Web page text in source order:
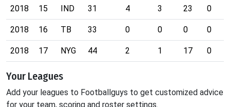
2018 15 IND 31 4 3 23 0
2018 16 TB 33 0 0 0 0
2018 17 NYG 44 2 1 17 0
Your Leagues
Add your leagues to Footballguys to get customized advice
for your team, scoring and roster settings.